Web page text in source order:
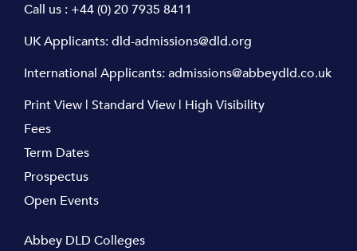
Call us : +44 (0) 20 7935 8411
UK Applicants:dld-admissions@dld.org
International Applicants:admissions@abbeydld.co.uk
Print View | Standard View | High Visibility
Fees
Term Dates
Prospectus
Open Events
Abbey DLD Colleges